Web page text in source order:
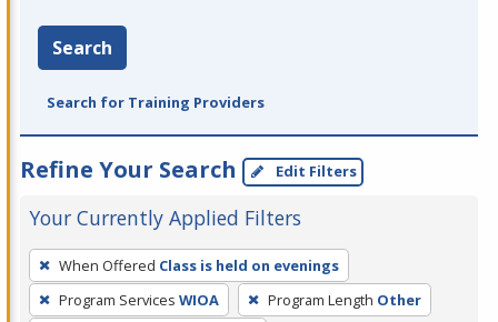
Search
Search for Training Providers
Refine Your Search Edit Filters
Your Currently Applied Filters
To
remove
a
When Offered Class is held on evenings
Program Services WIOA Program Length Other